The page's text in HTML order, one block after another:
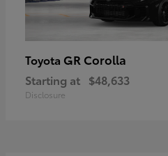
Toyota GR Corolla
Starting at $48,633
Disclosure